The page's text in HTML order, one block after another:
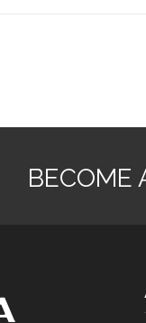
BECOME